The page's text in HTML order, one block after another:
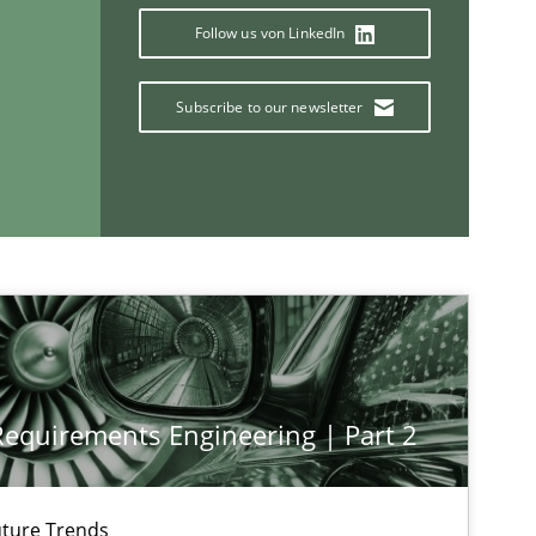
Follow us von LinkedIn
Subscribe to our newsletter
Engineering | Part 2
Trends
If you want to support us: